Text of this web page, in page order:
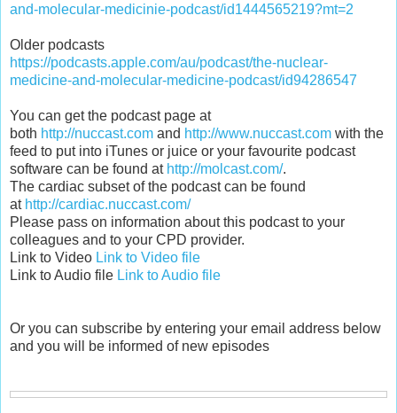
and-molecular-medicinie-podcast/id1444565219?mt=2
Older podcasts
https://podcasts.apple.com/au/podcast/the-nuclear-
medicine-and-molecular-medicine-podcast/id94286547
You can get the podcast page at
both http://nuccast.com and http://www.nuccast.com with the
feed to put into iTunes or juice or your favourite podcast
software can be found at http://molcast.com/.
The cardiac subset of the podcast can be found
at http://cardiac.nuccast.com/
Please pass on information about this podcast to your
colleagues and to your CPD provider.
Link to Video Link to Video file
Link to Audio file Link to Audio file
Or you can subscribe by entering your email address below
and you will be informed of new episodes